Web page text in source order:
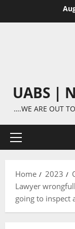
UABS |
….WE ARE OUT
Primary
Home 2023
Lawyer
going to inspect